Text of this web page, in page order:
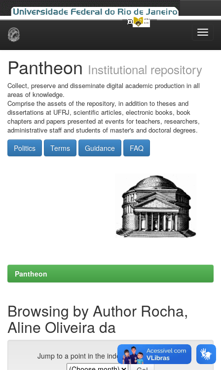
Skip
Pantheon Institutional repository
Collect, preserve and disseminate digital academic production in all
areas of knowledge.
Comprise the assets of the repository, in addition to theses and
dissertations at UFRJ, scientific articles, electronic books, book
chapters and papers presented at events for teachers, researchers,
administrative staff and students of master's and doctoral degrees.
Politics Terms Guidance FAQ
Pantheon
Browsing by Author Rocha,
Aline Oliveira da
Jump to a point in the index: